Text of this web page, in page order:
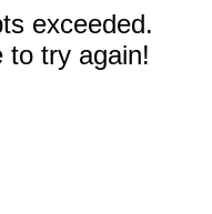
exceeded.
to try again!